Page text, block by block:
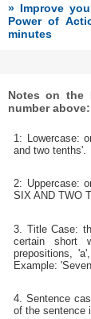
» Improve
Power of
minutes
Notes on the
number above:
1: Lowercase:
and two tenths'.
2: Uppercase:
SIX AND TWO
3. Title Case:
certain short
prepositions,
Example:
4. Sentence
of the sentence